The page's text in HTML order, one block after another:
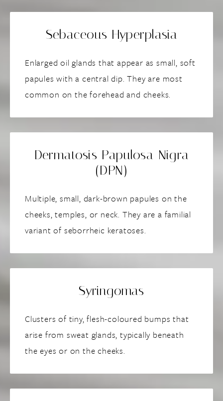
Sebaceous Hyperplasia
Enlarged oil glands that appear as small, soft
papules with a central dip. They are most
common on the forehead and cheeks.
Dermatosis Papulosa Nigra
(DPN)
Multiple, small, dark-brown papules on the
cheeks, temples, or neck. They are a familial
variant of seborrheic keratoses.
Syringomas
Clusters of tiny, flesh-coloured bumps that
arise from sweat glands, typically beneath
the eyes or on the cheeks.